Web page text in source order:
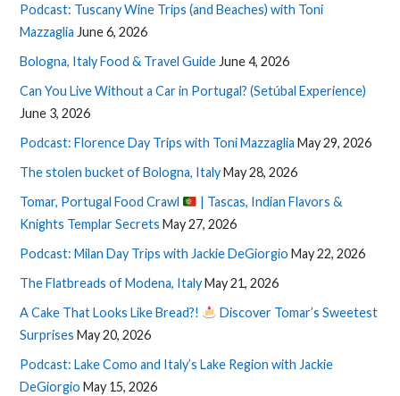
Podcast: Tuscany Wine Trips (and Beaches) with Toni
Mazzaglia June 6, 2026
Bologna, Italy Food & Travel Guide June 4, 2026
Can You Live Without a Car in Portugal? (Setúbal Experience)
June 3, 2026
Podcast: Florence Day Trips with Toni Mazzaglia May 29, 2026
The stolen bucket of Bologna, ItalyMay 28, 2026
Tomar, Portugal Food Crawl
| Tascas, Indian Flavors &
Knights Templar Secrets May 27, 2026
Podcast: Milan Day Trips with Jackie DeGiorgio May 22, 2026
The Flatbreads of Modena, ItalyMay 21, 2026
A Cake That Looks Like Bread?!
Discover Tomar’s Sweetest
Surprises May 20, 2026
Podcast: Lake Como and Italy’s Lake Region with Jackie
DeGiorgio May 15, 2026